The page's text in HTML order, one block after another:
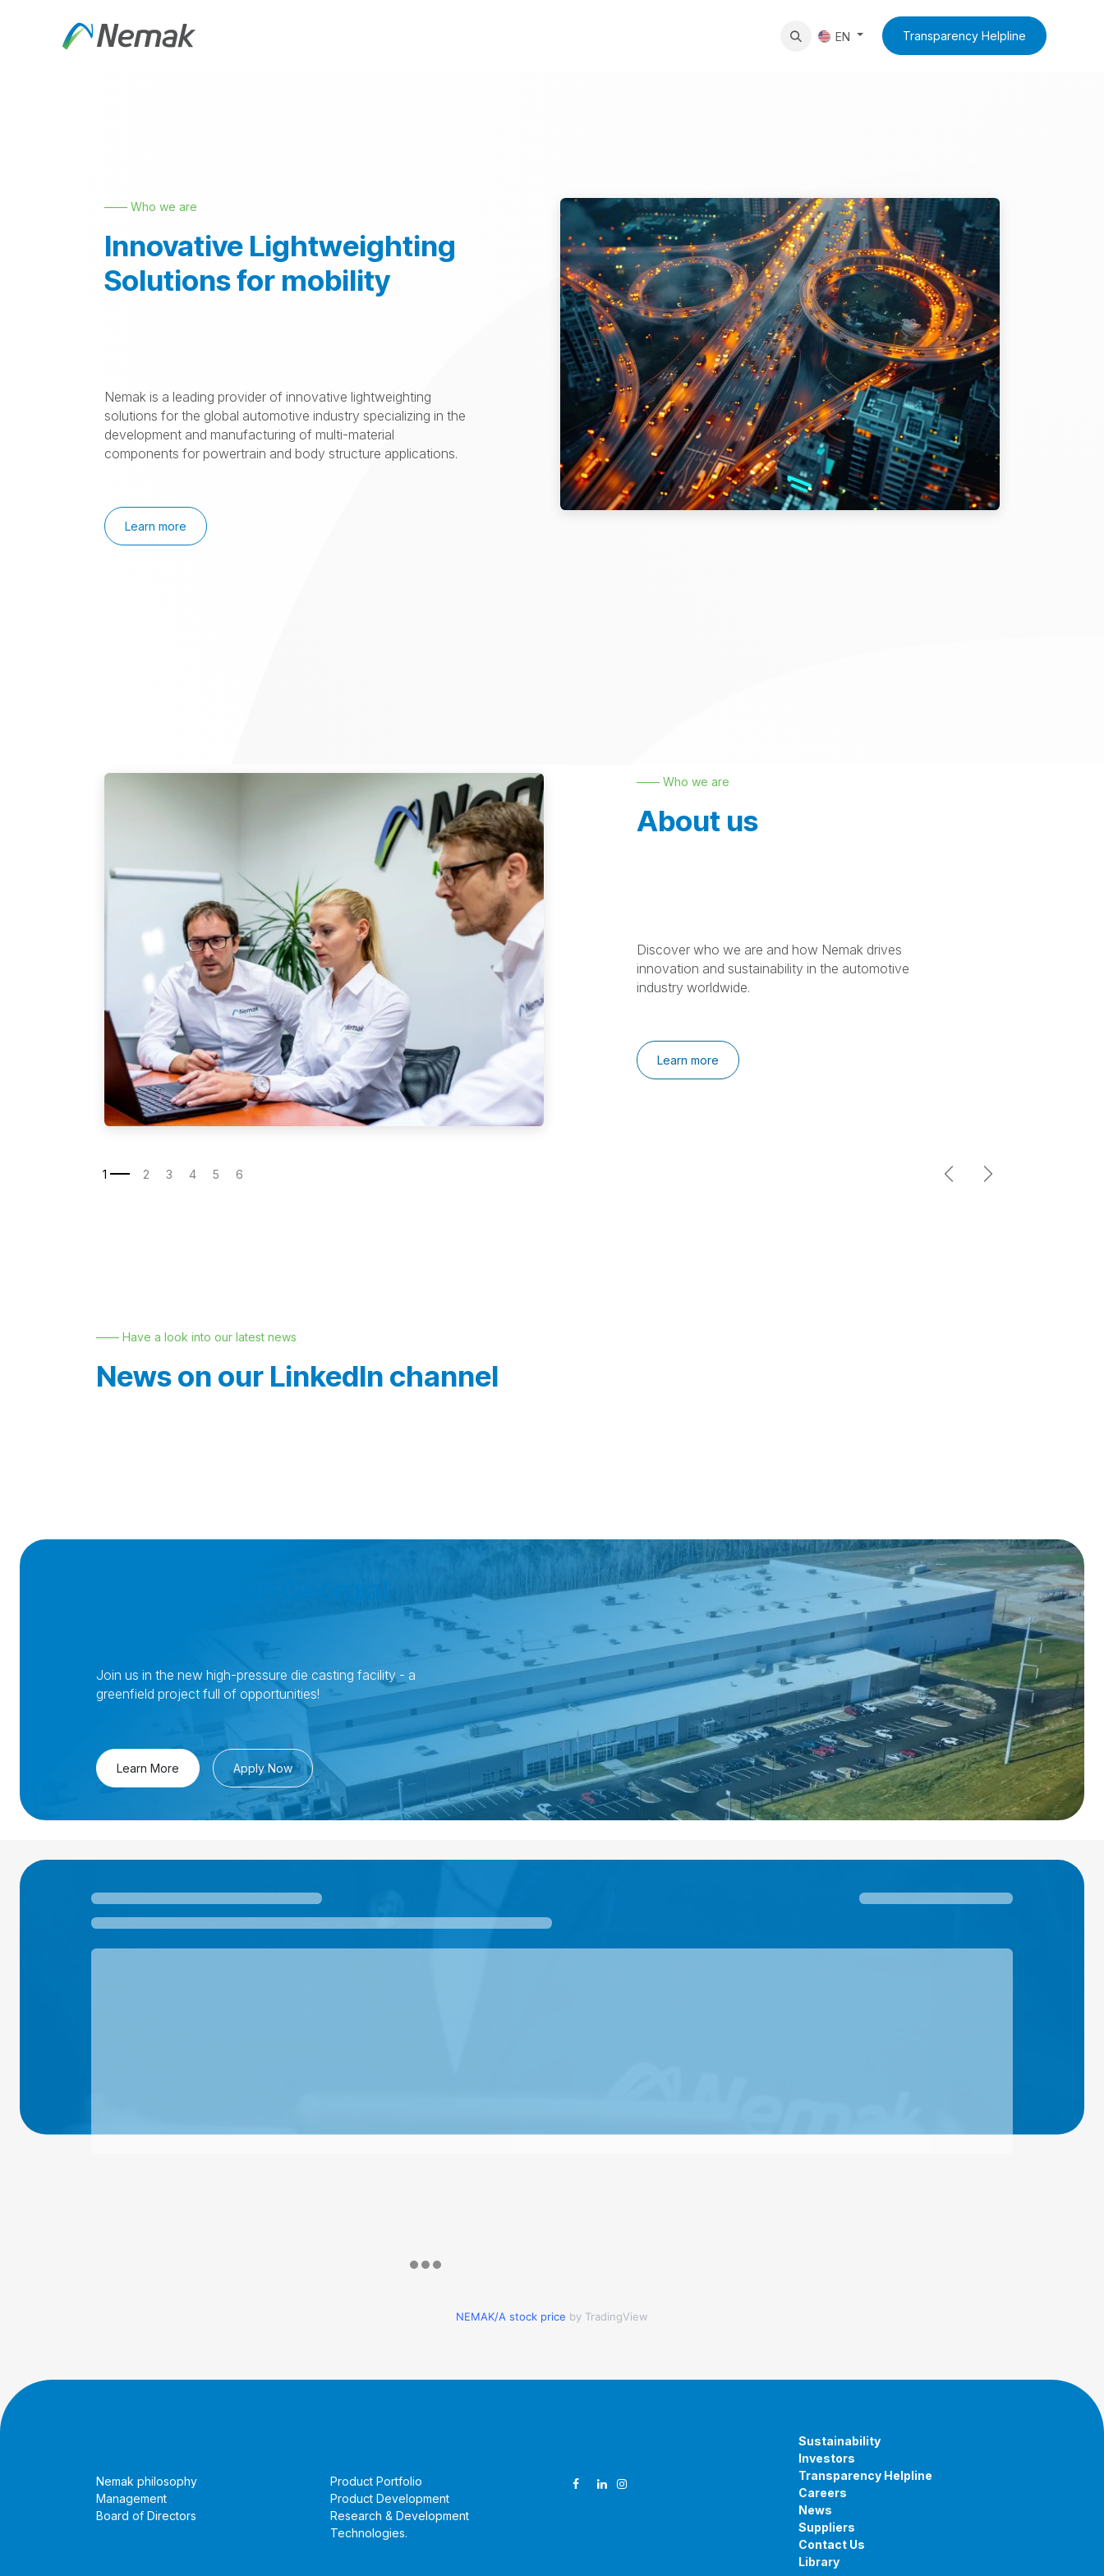
Contact Us EN Transparency Helpline
—— Who we are
Innovative Lightweighting
Solutions for mobility
Nemak is a leading provider of innovative lightweighting
solutions for the global automotive industry specializing in the
development and manufacturing of multi-material
components for powertrain and body structure applications.
Learn more
—— Who we are
About us
Discover who we are and how Nemak drives
innovation and sustainability in the automotive
industry worldwide.
Learn more
PreviousNext
—— Have a look into our latest news
News on our LinkedIn channel
Join us in the new high-pressure die casting facility - a
greenfield project full of opportunities!
Learn More Apply Now
NEMAK/A stock price by TradingView
Nemak philosophy
Management
Board of Directors
Product Portfolio
Product Development
Research & Development
Technologies.
Sustainability
Investors
Transparency Helpline
Careers
News
Suppliers
Contact Us
Library